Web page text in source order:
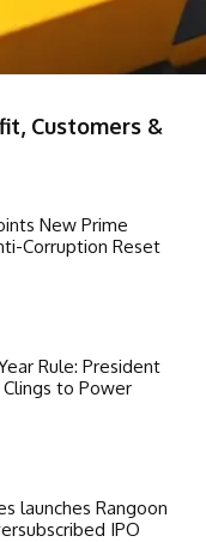
Customers &
New Prime
Corruption Reset
Rule: President
Clings to Power
launches Rangoon
IPO